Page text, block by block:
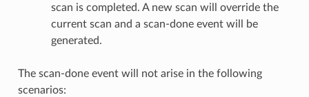
scan is completed. A new scan will override the
current scan and a scan-done event will be
generated.
The scan-done event will not arise in the following
scenarios: